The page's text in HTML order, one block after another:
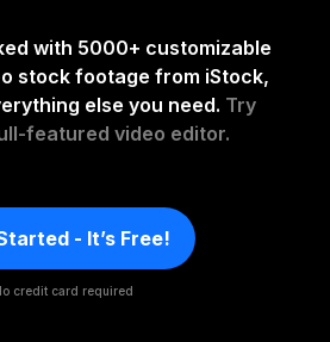
with 5000+ customizable
stock footage from iStock,
else you need. Try
featured video editor.
- It’s Free!
credit card required